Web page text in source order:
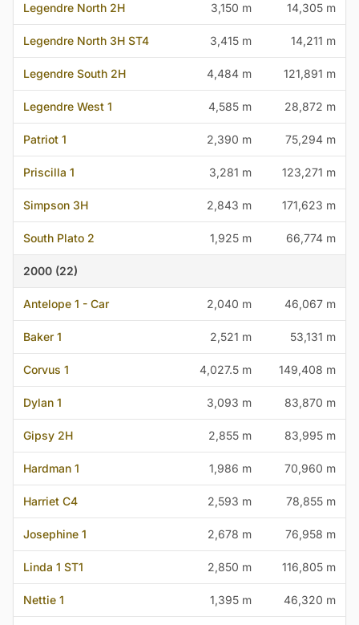
Legendre North 2H 3,150 m 14,305 m
Legendre North 3H ST4 3,415 m 14,211 m
Legendre South 2H 4,484 m 121,891 m
Legendre West 1 4,585 m 28,872 m
Patriot 1 2,390 m 75,294 m
Priscilla 1 3,281 m 123,271 m
Simpson 3H 2,843 m 171,623 m
South Plato 2 1,925 m 66,774 m
2000 (22)
Antelope 1 - Car 2,040 m 46,067 m
Baker 1 2,521 m 53,131 m
Corvus 1 4,027.5 m 149,408 m
Dylan 1 3,093 m 83,870 m
Gipsy 2H 2,855 m 83,995 m
Hardman 1 1,986 m 70,960 m
Harriet C4 2,593 m 78,855 m
Josephine 1 2,678 m 76,958 m
Linda 1 ST1 2,850 m 116,805 m
Nettie 1 1,395 m 46,320 m